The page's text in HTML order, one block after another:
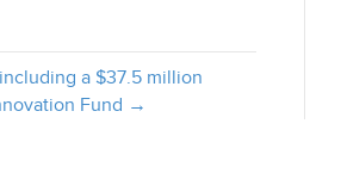
a $37.5 million
Fund →